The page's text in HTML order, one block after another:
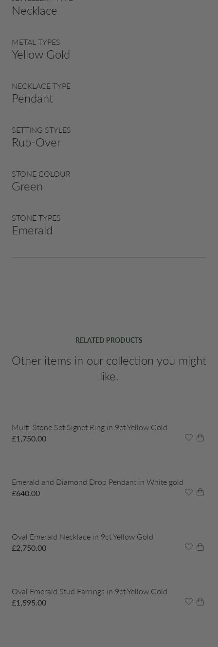
Necklace
METAL TYPES
Yellow Gold
NECKLACE TYPE
Pendant
SETTING STYLES
Rub-Over
STONE COLOUR
Green
STONE TYPES
Emerald
RELATED PRODUCTS
Other items in our collection you might
like.
Multi-Stone Set Signet Ring in 9ct Yellow Gold
£1,750.00
Emerald and Diamond Drop Pendant in White gold
£640.00
Oval Emerald Necklace in 9ct Yellow Gold
£2,750.00
Oval Emerald Stud Earrings in 9ct Yellow Gold
£1,595.00